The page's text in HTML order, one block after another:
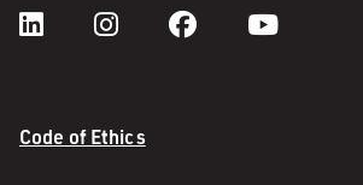
Code of Ethics